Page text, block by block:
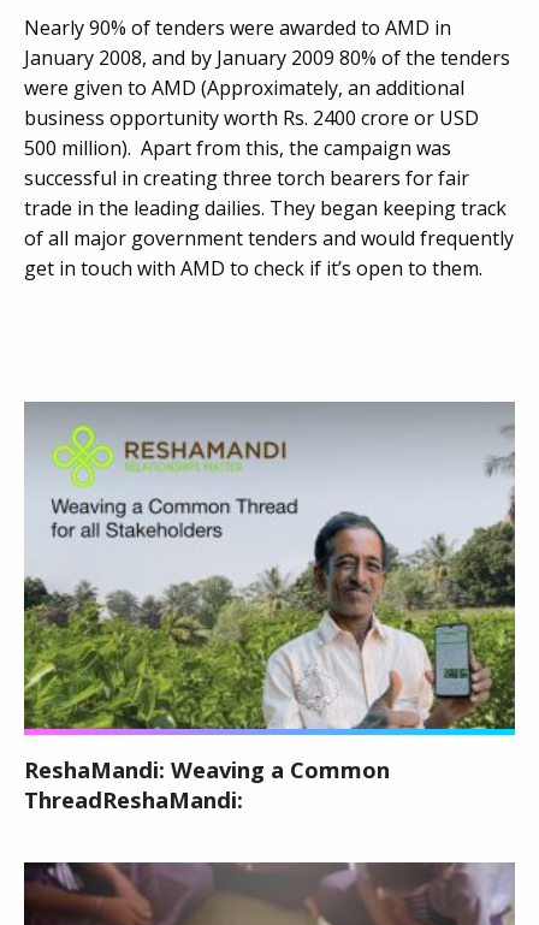
Nearly 90% of tenders were awarded to AMD in
January 2008, and by January 2009 80% of the tenders
were given to AMD (Approximately, an additional
business opportunity worth Rs. 2400 crore or USD
500 million). Apart from this, the campaign was
successful in creating three torch bearers for fair
trade in the leading dailies. They began keeping track
of all major government tenders and would frequently
get in touch with AMD to check if it’s open to them.
ReshaMandi: Weaving a Common
ThreadReshaMandi: